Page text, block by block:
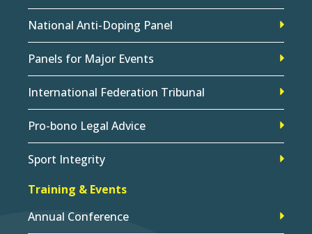
National Anti-Doping Panel
Panels for Major Events
International Federation Tribunal
Pro-bono Legal Advice
Sport Integrity
Training & Events
Annual Conference